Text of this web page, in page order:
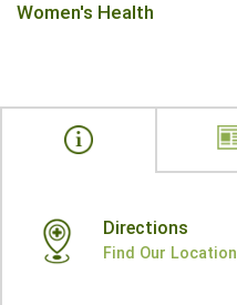
Women's Health
Directions
Find Our Location